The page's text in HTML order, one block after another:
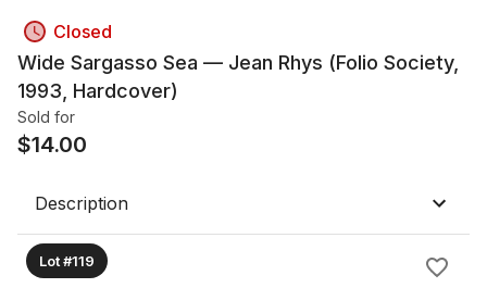
Closed
Wide Sargasso Sea — Jean Rhys (Folio Society,
1993, Hardcover)
Sold for
$14.00
Description
Lot #119